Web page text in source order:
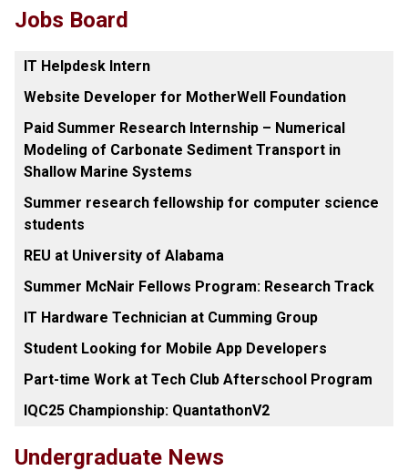
Jobs Board
IT Helpdesk Intern
Website Developer for MotherWell Foundation
Paid Summer Research Internship – Numerical
Modeling of Carbonate Sediment Transport in
Shallow Marine Systems
Summer research fellowship for computer science
students
REU at University of Alabama
Summer McNair Fellows Program: Research Track
IT Hardware Technician at Cumming Group
Student Looking for Mobile App Developers
Part-time Work at Tech Club Afterschool Program
IQC25 Championship: QuantathonV2
Undergraduate News